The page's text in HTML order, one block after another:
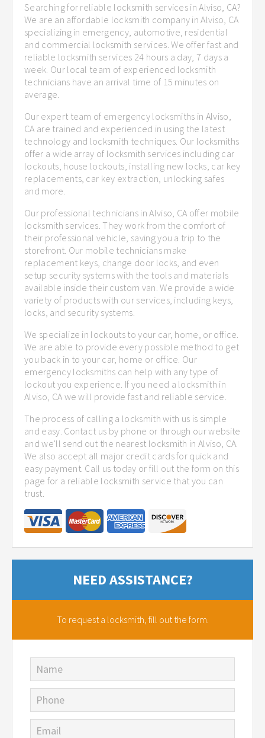
Searching for reliable locksmith services in Alviso, CA?
We are an affordable locksmith company in Alviso, CA
specializing in emergency, automotive, residential
and commercial locksmith services. We offer fast and
reliable locksmith services 24 hours a day, 7 days a
week. Our local team of experienced locksmith
technicians have an arrival time of 15 minutes on
average.
Our expert team of emergency locksmiths in Alviso,
CA are trained and experienced in using the latest
technology and locksmith techniques. Our locksmiths
offer a wide array of locksmith services including car
lockouts, house lockouts, installing new locks, car key
replacements, car key extraction, unlocking safes
and more.
Our professional technicians in Alviso, CA offer mobile
locksmith services. They work from the comfort of
their professional vehicle, saving you a trip to the
storefront. Our mobile technicians make
replacement keys, change door locks, and even
setup security systems with the tools and materials
available inside their custom van. We provide a wide
variety of products with our services, including keys,
locks, and security systems.
We specialize in lockouts to your car, home, or office.
We are able to provide every possible method to get
you back in to your car, home or office. Our
emergency locksmiths can help with any type of
lockout you experience. If you need a locksmith in
Alviso, CA we will provide fast and reliable service.
The process of calling a locksmith with us is simple
and easy. Contact us by phone or through our website
and we'll send out the nearest locksmith in Alviso, CA.
We also accept all major credit cards for quick and
easy payment. Call us today or fill out the form on this
page for a reliable locksmith service that you can
trust.
NEED ASSISTANCE?
To request a locksmith, fill out the form.
Name
Phone
Email